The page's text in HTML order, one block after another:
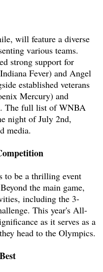
will feature a diverse
various teams.
strong support for
Fever) and Angel
established veterans
Mercury) and
The full list of WNBA
night of July 2nd,
media.
to be a thrilling event
the main game,
including the 3-
This year's All-
as it serves as a
head to the Olympics.